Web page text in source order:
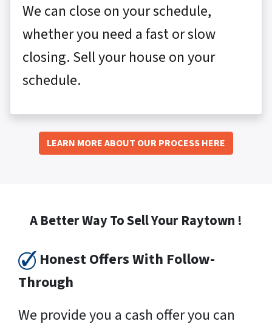
We can close on your schedule,
whether you need a fast or slow
closing. Sell your house on your
schedule.
LEARN MORE ABOUT OUR PROCESS HERE
A Better Way To Sell Your Raytown !
Honest Offers With Follow-
Through
We provide you a cash offer you can